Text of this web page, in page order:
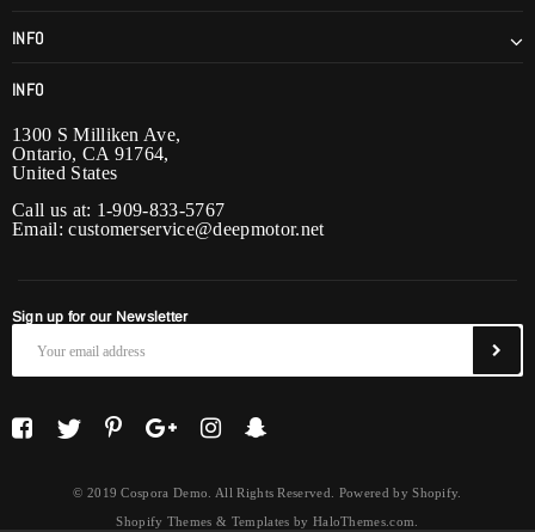
INFO
INFO
1300 S Milliken Ave,
Ontario, CA 91764,
United States
Call us at: 1-909-833-5767
Email:customerservice@deepmotor.net
Sign up for our Newsletter
© 2019 Cospora Demo. All Rights Reserved. Powered by Shopify.
Shopify Themes & Templates by HaloThemes.com